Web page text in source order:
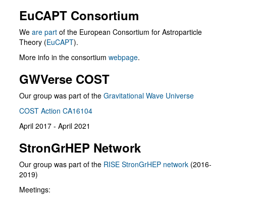
EuCAPT Consortium
We are part of the European Consortium for Astroparticle
Theory (EuCAPT).
More info in the consortium webpage.
GWVerse COST
Our group was part of the Gravitational Wave Universe
COST Action CA16104
April 2017 - April 2021
StronGrHEP Network
Our group was part of the RISE StronGrHEP network (2016-
2019)
Meetings: